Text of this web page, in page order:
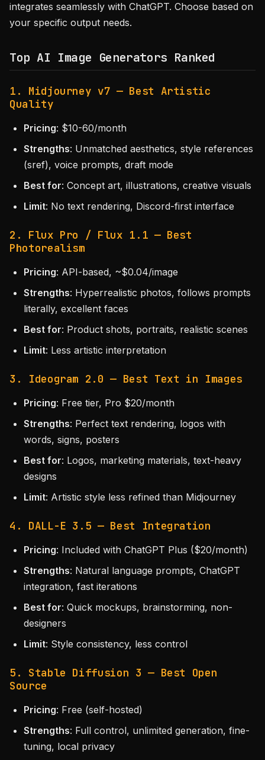
integrates seamlessly with ChatGPT. Choose based on
your specific output needs.
Top AI Image Generators Ranked
1. Midjourney v7 — Best Artistic
Quality
Pricing: $10-60/month
Strengths: Unmatched aesthetics, style references
(sref), voice prompts, draft mode
Best for: Concept art, illustrations, creative visuals
Limit: No text rendering, Discord-first interface
2. Flux Pro / Flux 1.1 — Best
Photorealism
Pricing: API-based, ~$0.04/image
Strengths: Hyperrealistic photos, follows prompts
literally, excellent faces
Best for: Product shots, portraits, realistic scenes
Limit: Less artistic interpretation
3. Ideogram 2.0 — Best Text in Images
Pricing: Free tier, Pro $20/month
Strengths: Perfect text rendering, logos with
words, signs, posters
Best for: Logos, marketing materials, text-heavy
designs
Limit: Artistic style less refined than Midjourney
4. DALL-E 3.5 — Best Integration
Pricing: Included with ChatGPT Plus ($20/month)
Strengths: Natural language prompts, ChatGPT
integration, fast iterations
Best for: Quick mockups, brainstorming, non-
designers
Limit: Style consistency, less control
5. Stable Diffusion 3 — Best Open
Source
Pricing: Free (self-hosted)
Strengths: Full control, unlimited generation, fine-
tuning, local privacy